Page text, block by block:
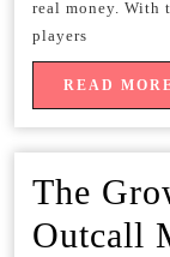
real money. With
players
READ
The
Outcall